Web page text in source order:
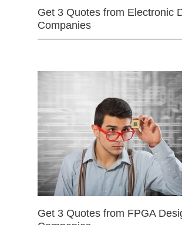
Get 3 Quotes from Electronic
Companies
Get 3 Quotes from FPGA